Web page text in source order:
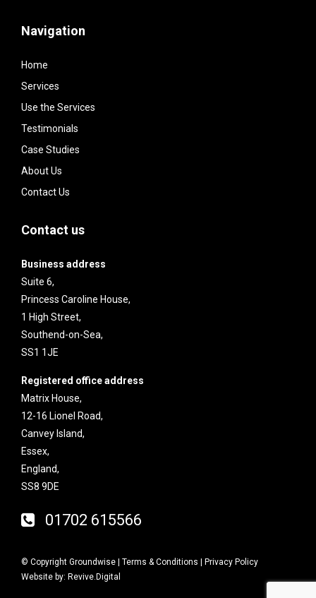
Navigation
Home
Services
Use the Services
Testimonials
Case Studies
About Us
Contact Us
Contact us
Business address
Suite 6,
Princess Caroline House,
1 High Street,
Southend-on-Sea,
SS1 1JE
Registered office address
Matrix House,
12-16 Lionel Road,
Canvey Island,
Essex,
England,
SS8 9DE
01702 615566
© Copyright Groundwise | Terms & Conditions
Privacy Policy
Website by: Revive.Digital